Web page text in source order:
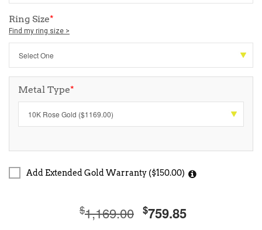
Ring Size*
Find my ring size >
Metal Type*
Add Extended Gold Warranty ($150.00)
$1,169.00 $759.85